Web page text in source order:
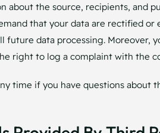
about the source, recipients, and
that your data are rectified
future data processing.
right to log a complaint with the
time if you have questions about